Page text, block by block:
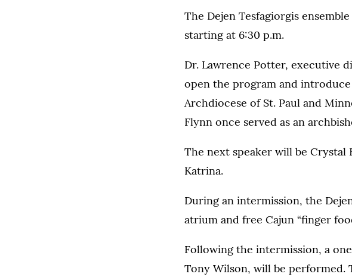
The Dejen Tesfagiorgis
starting at 6:30 p.m.
Dr. Lawrence Potter, executive
open the program and
Archdiocese of St. Paul and
Flynn once served as an
The next speaker will be Crystal
Katrina.
During an intermission, the
atrium and free Cajun “finger
Following the intermission, a
Tony Wilson, will be performed.